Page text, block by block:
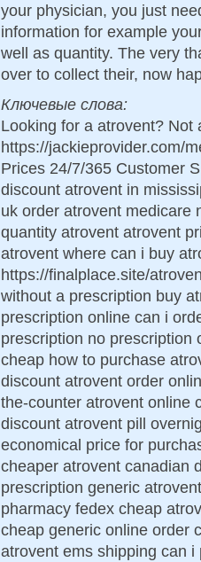
your physician, you just
information for example
well as quantity. The very
over to collect their, now
Ключевые слова:
Looking for a atrovent?
https://jackieprovider.com/
Prices 24/7/365 Customer
discount atrovent in
uk order atrovent medicare
quantity atrovent atrovent
atrovent where can i buy
https://finalplace.site/
without a prescription buy
prescription online can i
prescription no prescription
cheap how to purchase
discount atrovent order
the-counter atrovent online
discount atrovent pill
economical price for
cheaper atrovent canadian
prescription generic
pharmacy fedex cheap
cheap generic online order
atrovent ems shipping can